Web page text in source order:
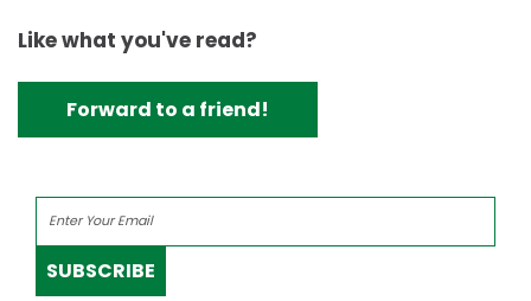
Like what you've read?
Forward to a friend!
SUBSCRIBE